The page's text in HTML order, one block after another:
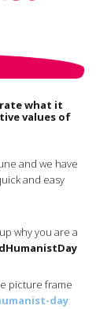
what it
values of
and we have
and easy
why you are a
picture frame
day